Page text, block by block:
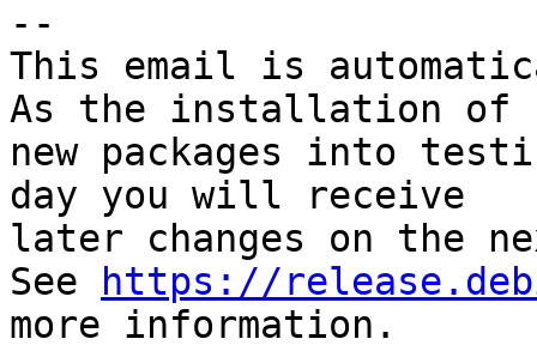
--
This email is
As the installation of
new packages into
day you will receive
later changes on the
See
https://
more information.